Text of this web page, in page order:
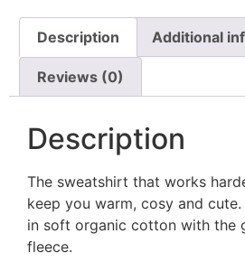
Description Additional
Reviews (0)
Description
The sweatshirt that works
keep you warm, cosy and
in soft organic cotton with the
fleece.